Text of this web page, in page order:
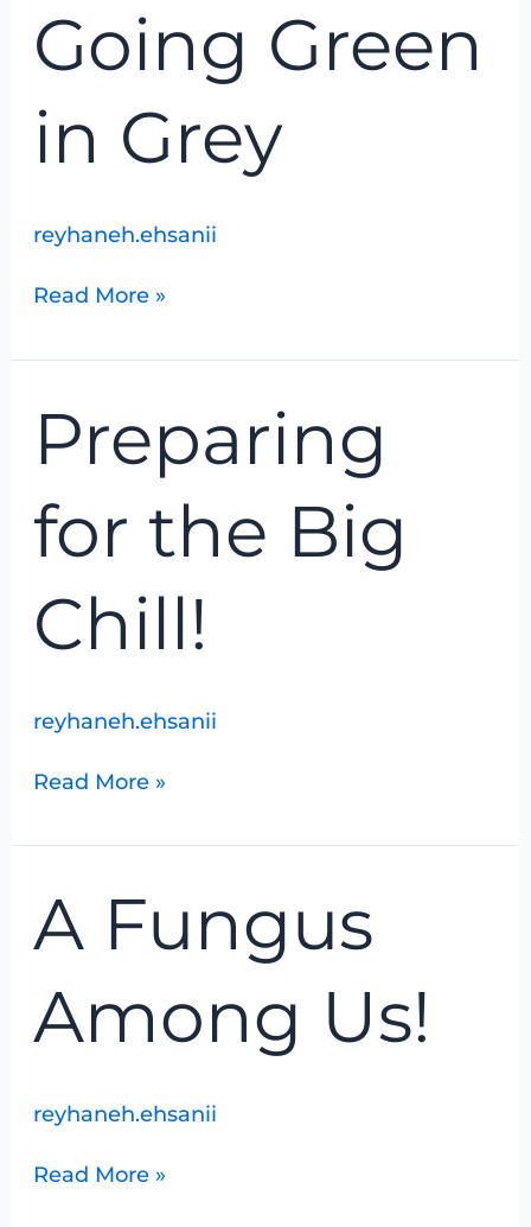
Going Green
in Grey
reyhaneh.ehsanii
Green
in
Read More »
Preparing
for the Big
Chill!
reyhaneh.ehsanii
the
Chill!
Read More »
A Fungus
Among Us!
reyhaneh.ehsanii
Fungus
Among
Read More »